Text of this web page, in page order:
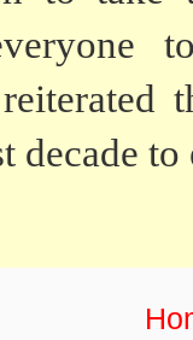
decade